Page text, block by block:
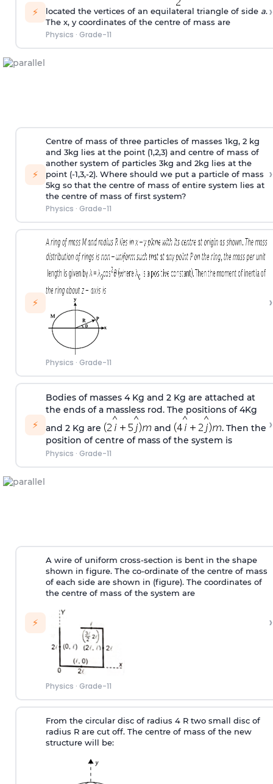
⚡
located the vertices of an equilateral triangle of side a.
The x, y coordinates of the centre of mass are
Physics · Grade-11
›
⚡
Centre of mass of three particles of masses 1kg, 2 kg
and 3kg lies at the point (1,2,3) and centre of mass of
another system of particles 3kg and 2kg lies at the
point (-1,3,-2). Where should we put a particle of mass
5kg so that the centre of mass of entire system lies at
the centre of mass of first system?
Physics · Grade-11
›
⚡
Physics · Grade-11
›
⚡
Bodies of masses 4 Kg and 2 Kg are attached at
the ends of a massless rod. The positions of 4Kg
and 2 Kg are
and
. Then the
position of centre of mass of the system is
Physics · Grade-11
›
⚡
A wire of uniform cross-section is bent in the shape
shown in figure. The co-ordinate of the centre of mass
of each side are shown in (figure). The coordinates of
the centre of mass of the system are
Physics · Grade-11
›
From the circular disc of radius 4 R two small disc of
radius R are cut off. The centre of mass of the new
structure will be: